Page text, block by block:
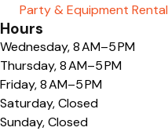
Party & Equipment Rental
Hours
Wednesday, 8 AM–5 PM
Thursday, 8 AM–5 PM
Friday, 8 AM–5 PM
Saturday, Closed
Sunday, Closed